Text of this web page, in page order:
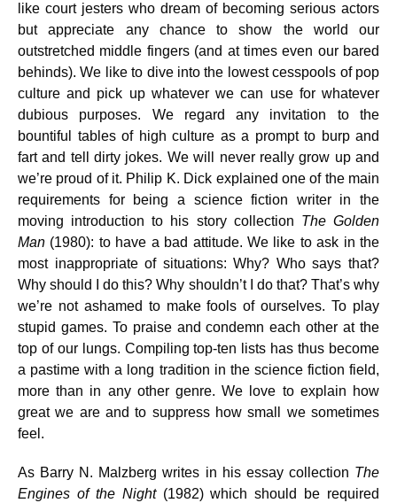
like court jesters who dream of becoming serious actors
but appreciate any chance to show the world our
outstretched middle fingers (and at times even our bared
behinds). We like to dive into the lowest cesspools of pop
culture and pick up whatever we can use for whatever
dubious purposes. We regard any invitation to the
bountiful tables of high culture as a prompt to burp and
fart and tell dirty jokes. We will never really grow up and
we’re proud of it. Philip K. Dick explained one of the main
requirements for being a science fiction writer in the
moving introduction to his story collection The Golden
Man (1980): to have a bad attitude. We like to ask in the
most inappropriate of situations: Why? Who says that?
Why should I do this? Why shouldn’t I do that? That’s why
we’re not ashamed to make fools of ourselves. To play
stupid games. To praise and condemn each other at the
top of our lungs. Compiling top-ten lists has thus become
a pastime with a long tradition in the science fiction field,
more than in any other genre. We love to explain how
great we are and to suppress how small we sometimes
feel.
As Barry N. Malzberg writes in his essay collection The
Engines of the Night(1982) which should be required